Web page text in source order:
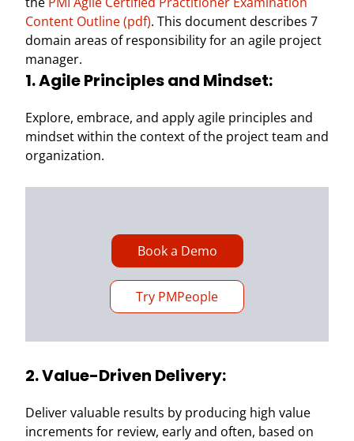
Content Outline (pdf). This document describes 7
domain areas of responsibility for an agile project
manager.
1. Agile Principles and Mindset:
Explore, embrace, and apply agile principles and
mindset within the context of the project team and
organization.
Book a Demo
Try PMPeople
2. Value-Driven Delivery:
Deliver valuable results by producing high value
increments for review, early and often, based on